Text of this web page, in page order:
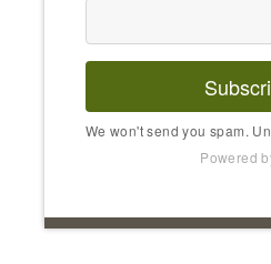
We won't send you spam.
Powered